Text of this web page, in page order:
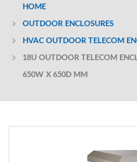
HOME
OUTDOOR ENCLOSURES
HVAC OUTDOOR TELECOM
18U OUTDOOR TELECOM
650W X 650D MM